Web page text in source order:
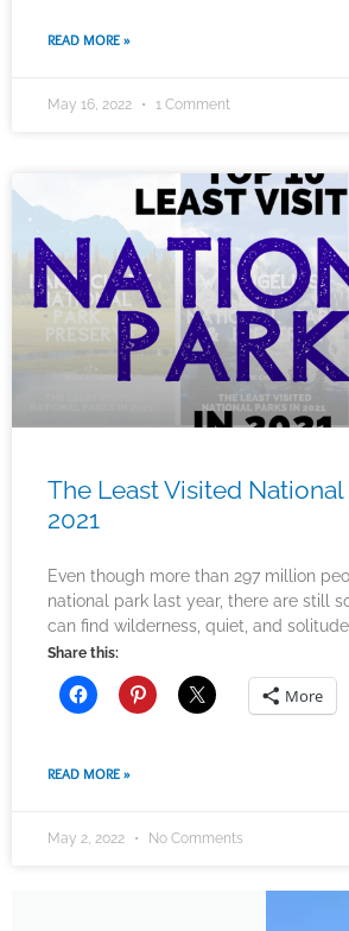
READ MORE »
May 16, 2022 1 Comment
The Least Visited National
2021
Even though more than 297 million
national park last year, there are still
can find wilderness, quiet, and solitude
Share this:
More
READ MORE »
May 2, 2022 No Comments